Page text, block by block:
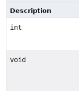
Description
int
void